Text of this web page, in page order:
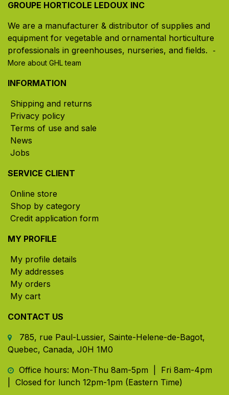
GROUPE HORTICOLE LEDOUX INC
We are a manufacturer & distributor of supplies and
equipment for vegetable and ornamental horticulture
professionals in greenhouses, nurseries, and fields. ​
-
More about GHL team
INFORMATION
Shipping and returns
Privacy policy
Terms of use and sale
News
Jobs
SERVICE CLIENT
Online store
Shop by category
Credit application form
MY PROFILE
My profile details
My addresses
My orders
My cart
CONTACT US
785, rue Paul-Lussier, Sainte-Helene-de-Bagot,
Quebec, Canada, J0H 1M0
​ Office hours: Mon-Thu 8am-5pm | Fri 8am-4pm
| Closed for lunch 12pm-1pm (Eastern Time)